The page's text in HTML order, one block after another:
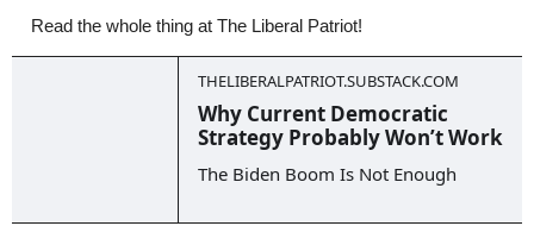
Read the whole thing at The Liberal Patriot!
THELIBERALPATRIOT.SUBSTACK.COM
Why Current Democratic
Strategy Probably Won’t Work
The Biden Boom Is Not Enough